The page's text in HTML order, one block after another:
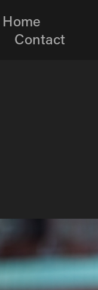
Home
Contact